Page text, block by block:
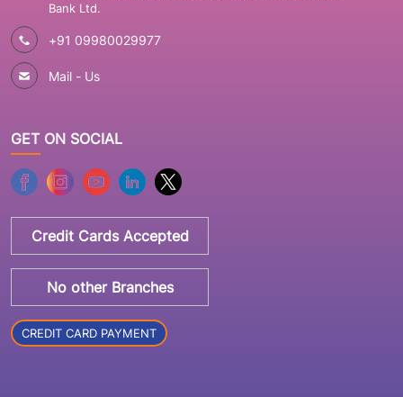
Bank Ltd.
+91 09980029977
Mail - Us
GET ON SOCIAL
Credit Cards Accepted
No other Branches
CREDIT CARD PAYMENT